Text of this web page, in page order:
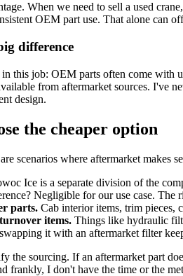
When we need to sell a used
OEM part use. That alone can
difference
this job: OEM parts often come with
from aftermarket sources. I've
design.
the cheaper option
scenarios where aftermarket makes
Ice is a separate division of the
Negligible for our use case.
parts. Cab interior items, trim pieces,
items. Things like hydraulic
it with an aftermarket filter
the sourcing. If an aftermarket part
frankly, I don't have the time or the